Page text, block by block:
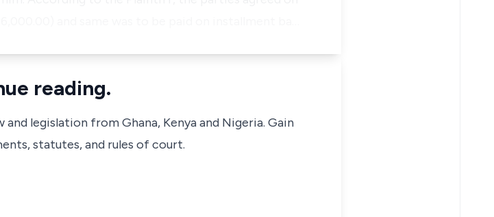
reading.
legislation from Ghana, Kenya and Nigeria. Gain
statutes, and rules of court.